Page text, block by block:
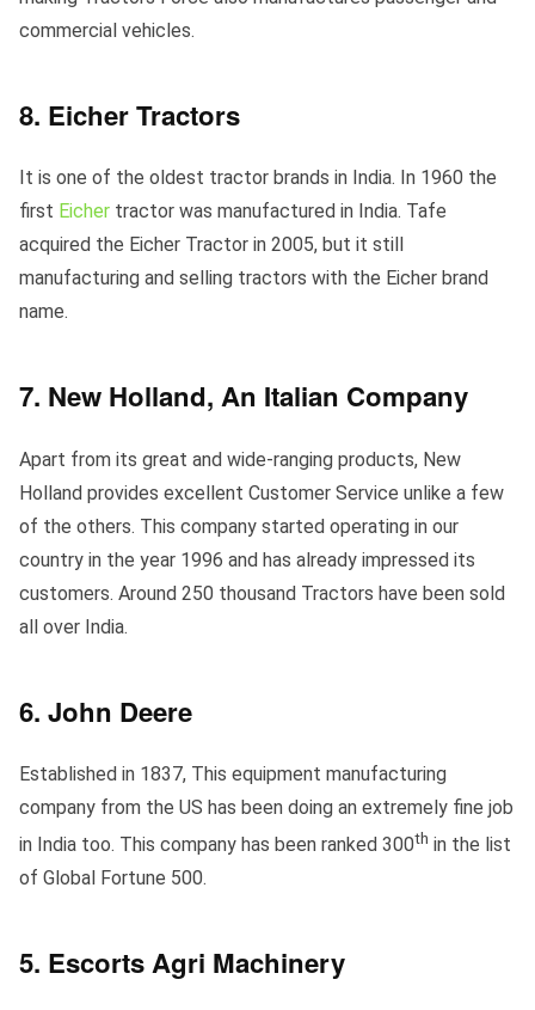
commercial vehicles.
8. Eicher Tractors
It is one of the oldest tractor brands in India. In 1960 the
first Eicher tractor was manufactured in India. Tafe
acquired the Eicher Tractor in 2005, but it still
manufacturing and selling tractors with the Eicher brand
name.
7. New Holland, An Italian Company
Apart from its great and wide-ranging products, New
Holland provides excellent Customer Service unlike a few
of the others. This company started operating in our
country in the year 1996 and has already impressed its
customers. Around 250 thousand Tractors have been sold
all over India.
6. John Deere
Established in 1837, This equipment manufacturing
company from the US has been doing an extremely fine job
in India too. This company has been ranked 300th in the list
of Global Fortune 500.
5. Escorts Agri Machinery